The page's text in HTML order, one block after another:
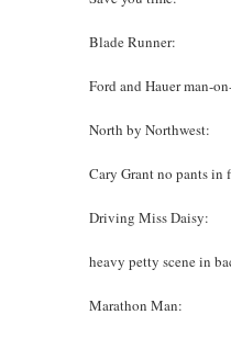
Blade Runner:
Ford and Hauer man-
North by Northwest:
Cary Grant no pants in
Driving Miss Daisy:
heavy petty scene in
Marathon Man: